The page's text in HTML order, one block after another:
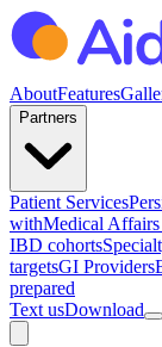
AboutFeatures
Partners
Patient Services
withMedical
IBD cohorts
targetsGI Providers
prepared
Text usDownload